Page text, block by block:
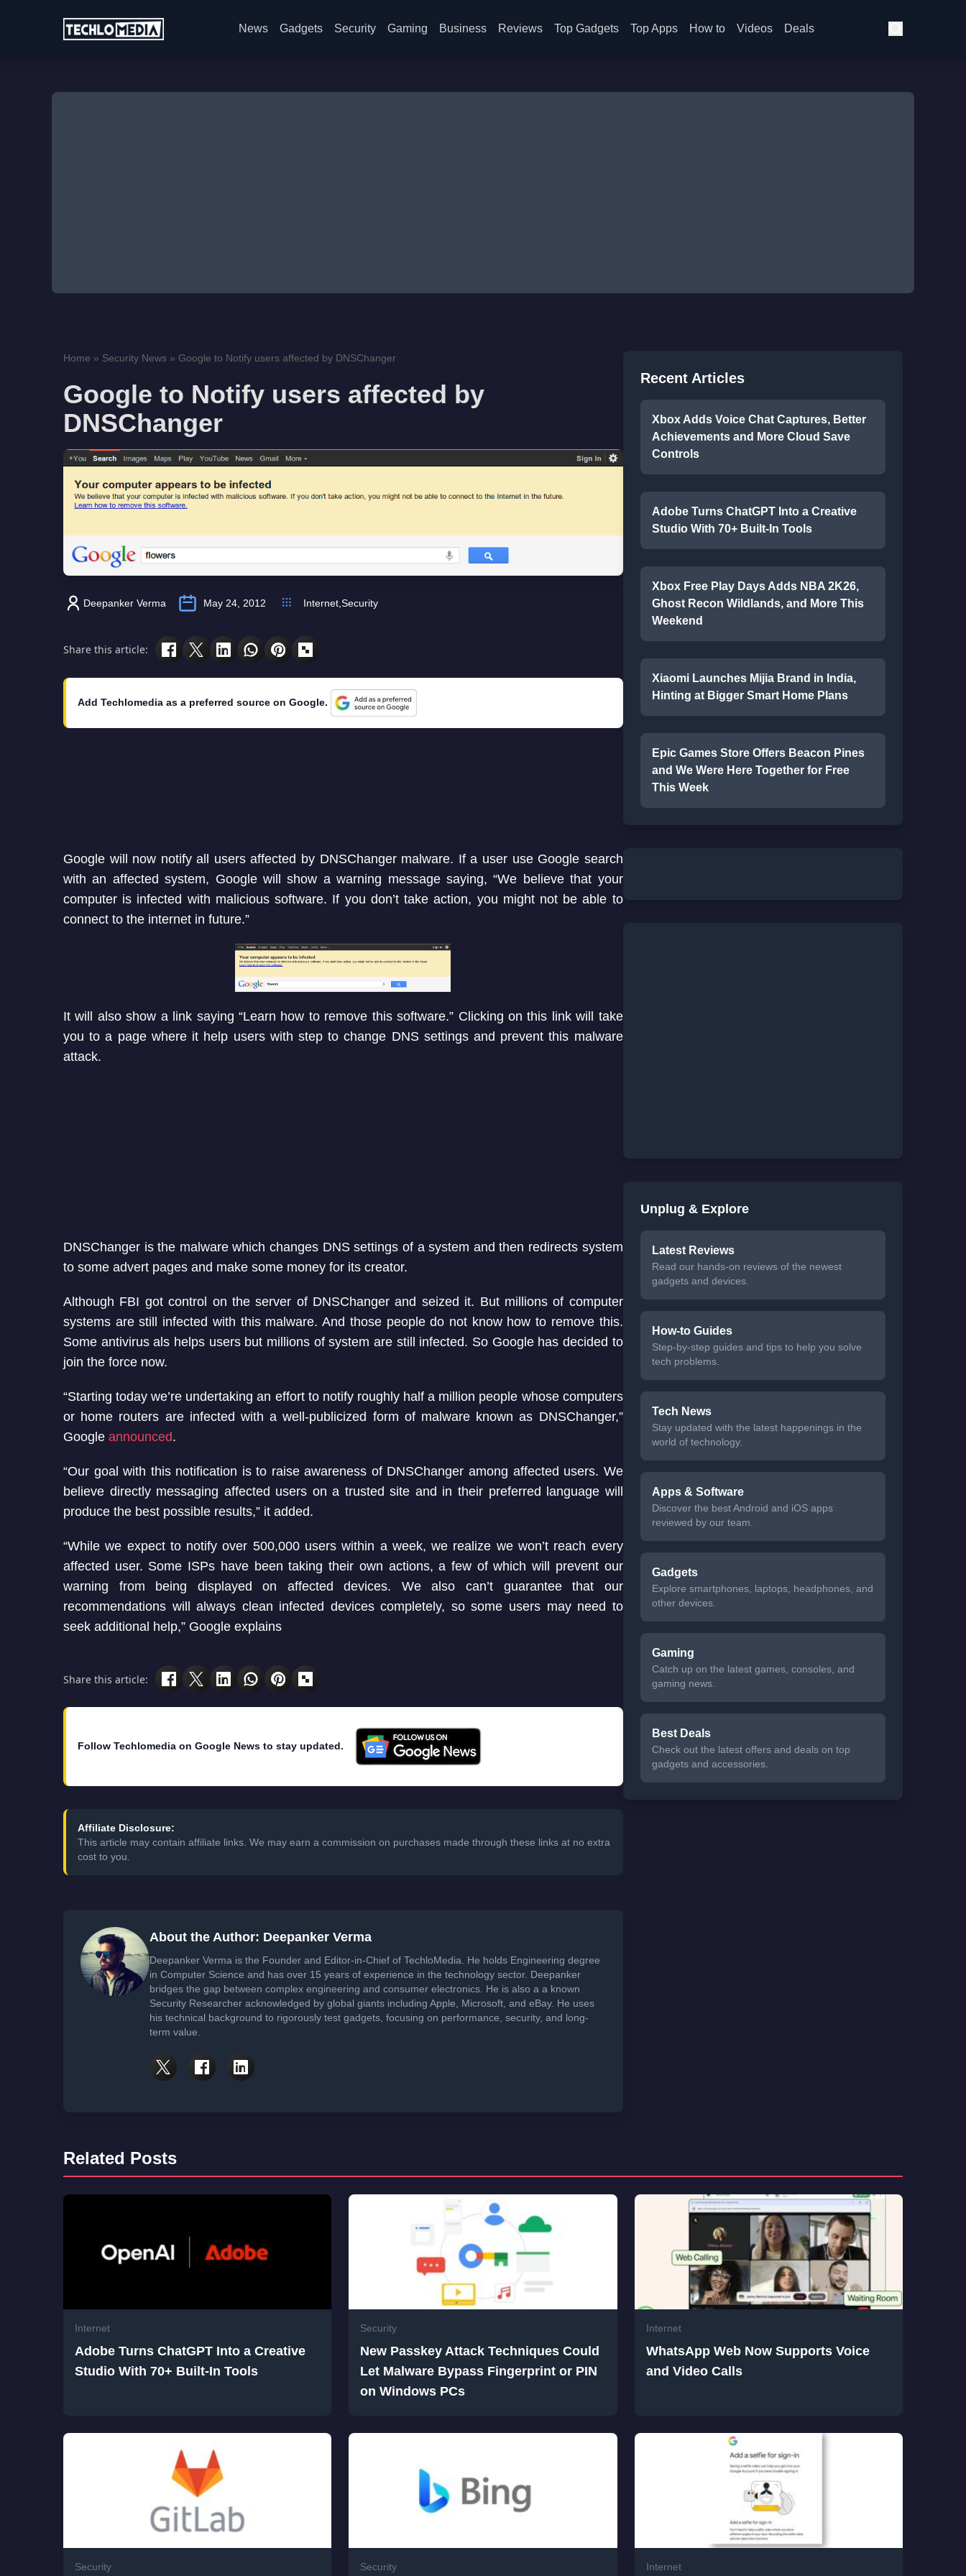
News Gadgets Security Gaming Business Reviews Top Gadgets Top Apps How to Videos Deals
Home » Security News » Google to Notify users affected by DNSChanger
Google to Notify users affected by
DNSChanger
Deepanker Verma May 24, 2012 Internet Security
Share this article:
Add Techlomedia as a preferred source on Google.
Google will now notify all users affected by DNSChanger malware. If a user use Google search
with an affected system, Google will show a warning message saying, “We believe that your
computer is infected with malicious software. If you don’t take action, you might not be able to
connect to the internet in future.”
It will also show a link saying “Learn how to remove this software.” Clicking on this link will take
you to a page where it help users with step to change DNS settings and prevent this malware
attack.
DNSChanger is the malware which changes DNS settings of a system and then redirects system
to some advert pages and make some money for its creator.
Although FBI got control on the server of DNSChanger and seized it. But millions of computer
systems are still infected with this malware. And those people do not know how to remove this.
Some antivirus als helps users but millions of system are still infected. So Google has decided to
join the force now.
“Starting today we’re undertaking an effort to notify roughly half a million people whose computers
or home routers are infected with a well-publicized form of malware known as DNSChanger,”
Google announced.
“Our goal with this notification is to raise awareness of DNSChanger among affected users. We
believe directly messaging affected users on a trusted site and in their preferred language will
produce the best possible results,” it added.
“While we expect to notify over 500,000 users within a week, we realize we won’t reach every
affected user. Some ISPs have been taking their own actions, a few of which will prevent our
warning from being displayed on affected devices. We also can’t guarantee that our
recommendations will always clean infected devices completely, so some users may need to
seek additional help,” Google explains
Share this article:
Follow Techlomedia on Google News to stay updated.
Affiliate Disclosure:
This article may contain affiliate links. We may earn a commission on purchases made through these links at no extra
cost to you.
About the Author: Deepanker Verma
Deepanker Verma is the Founder and Editor-in-Chief of TechloMedia. He holds Engineering degree
in Computer Science and has over 15 years of experience in the technology sector. Deepanker
bridges the gap between complex engineering and consumer electronics. He is also a a known
Security Researcher acknowledged by global giants including Apple, Microsoft, and eBay. He uses
his technical background to rigorously test gadgets, focusing on performance, security, and long-
term value.
Recent Articles
Xbox Adds Voice Chat Captures, Better
Achievements and More Cloud Save
Controls
Adobe Turns ChatGPT Into a Creative
Studio With 70+ Built-In Tools
Xbox Free Play Days Adds NBA 2K26,
Ghost Recon Wildlands, and More This
Weekend
Xiaomi Launches Mijia Brand in India,
Hinting at Bigger Smart Home Plans
Epic Games Store Offers Beacon Pines
and We Were Here Together for Free
This Week
Unplug & Explore
Latest Reviews
Read our hands-on reviews of the newest
gadgets and devices.
How-to Guides
Step-by-step guides and tips to help you solve
tech problems.
Tech News
Stay updated with the latest happenings in the
world of technology.
Apps & Software
Discover the best Android and iOS apps
reviewed by our team.
Gadgets
Explore smartphones, laptops, headphones, and
other devices.
Gaming
Catch up on the latest games, consoles, and
gaming news.
Best Deals
Check out the latest offers and deals on top
gadgets and accessories.
Related Posts
Internet
Adobe Turns ChatGPT Into a Creative
Studio With 70+ Built-In Tools
Security
New Passkey Attack Techniques Could
Let Malware Bypass Fingerprint or PIN
on Windows PCs
Internet
WhatsApp Web Now Supports Voice
and Video Calls
Security Security Internet